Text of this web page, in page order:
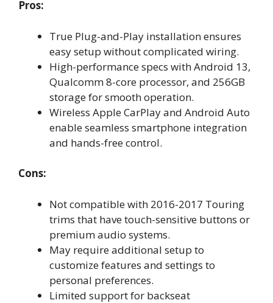
Pros:
True Plug-and-Play installation ensures
easy setup without complicated wiring.
High-performance specs with Android 13,
Qualcomm 8-core processor, and 256GB
storage for smooth operation.
Wireless Apple CarPlay and Android Auto
enable seamless smartphone integration
and hands-free control.
Cons:
Not compatible with 2016-2017 Touring
trims that have touch-sensitive buttons or
premium audio systems.
May require additional setup to
customize features and settings to
personal preferences.
Limited support for backseat